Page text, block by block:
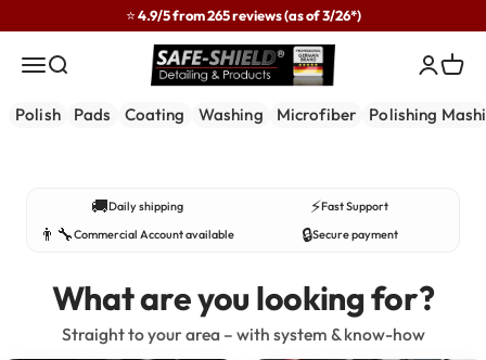
⭐ 4.9/5 from 265 reviews (as of 3/26*)
MenuSearch Safe-Shield Login
Cart
Polish Pads Coating Washing Microfiber Polishing
🚚Daily shipping ⚡Fast Support
👨‍🔧Commercial Account available 🔒Secure payment
What are you looking for?
Straight to your area – with system & know-how